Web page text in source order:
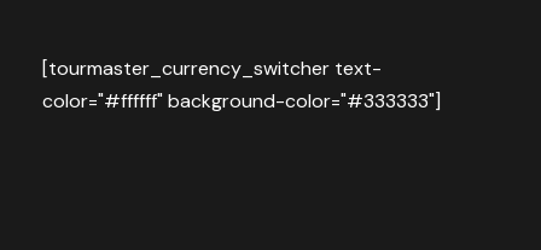
[tourmaster_currency_switcher text-
color="#ffffff" background-color="#333333"]